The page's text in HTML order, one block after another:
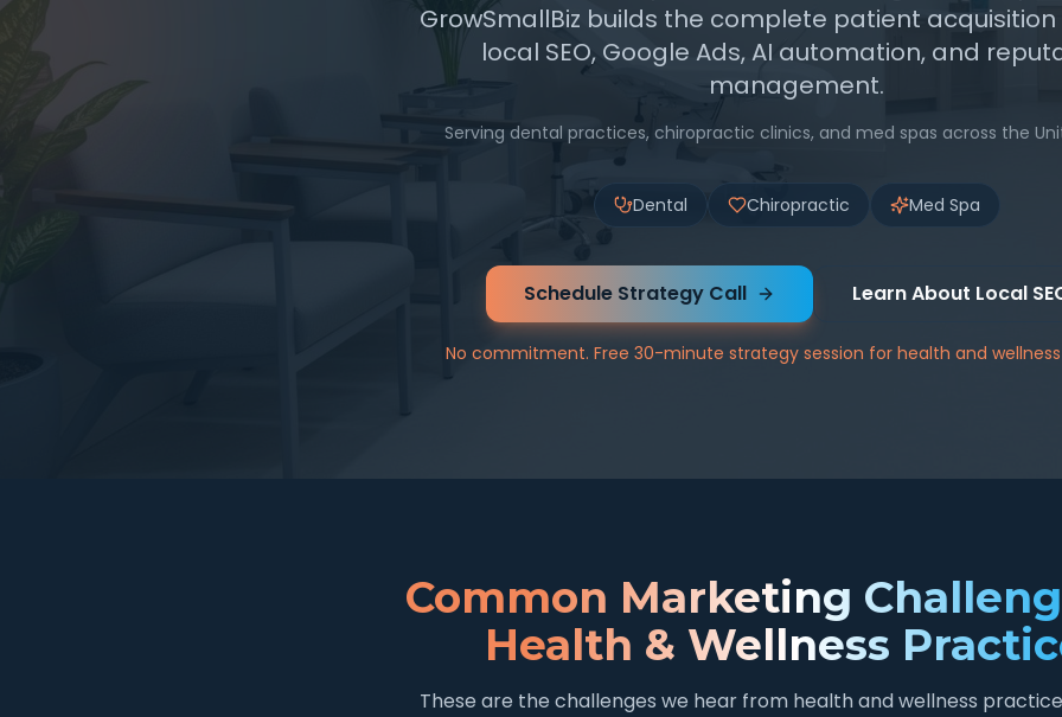
GrowSmallBiz builds the complete patient
local SEO, Google Ads, AI automation, and
management.
Serving dental practices, chiropractic clinics, and med spas across the
Dental Chiropractic Med Spa
Schedule Strategy Call Learn About Local
No commitment. Free 30-minute strategy session for health and
Common Marketing
Health & Wellness
These are the challenges we hear from health and wellness